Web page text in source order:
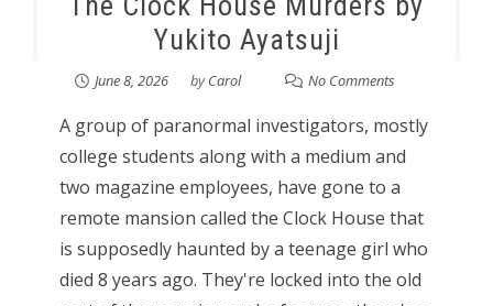
Yukito Ayatsuji
June 8, 2026 byCarol No Comments
A group of paranormal investigators, mostly
college students along with a medium and
two magazine employees, have gone to a
remote mansion called the Clock House that
is supposedly haunted by a teenage girl who
died 8 years ago. They're locked into the old